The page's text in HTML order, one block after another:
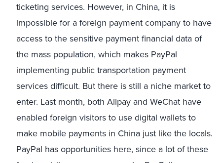
ticketing services. However, in China, it is
impossible for a foreign payment company to have
access to the sensitive payment financial data of
the mass population, which makes PayPal
implementing public transportation payment
services difficult. But there is still a niche market to
enter. Last month, both Alipay and WeChat have
enabled foreign visitors to use digital wallets to
make mobile payments in China just like the locals.
PayPal has opportunities here, since a lot of these